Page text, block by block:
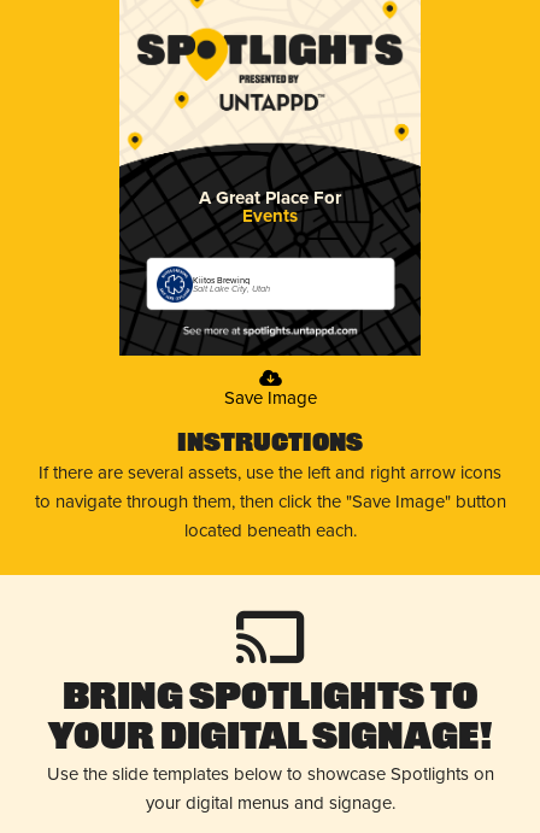
A Great Place For
Events
Kiitos Brewing
Salt Lake City, Utah
Save Image
Instructions
If there are several assets, use the left and right arrow icons
to navigate through them, then click the "Save Image" button
located beneath each.
Bring Spotlights to
Your Digital Signage!
Use the slide templates below to showcase Spotlights on
your digital menus and signage.